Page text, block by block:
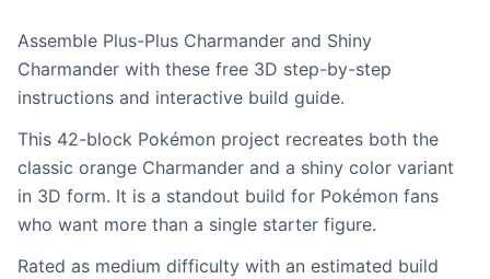
Assemble Plus-Plus Charmander and Shiny
Charmander with these free 3D step-by-step
instructions and interactive build guide.
This 42-block Pokémon project recreates both the
classic orange Charmander and a shiny color variant
in 3D form. It is a standout build for Pokémon fans
who want more than a single starter figure.
Rated as medium difficulty with an estimated build